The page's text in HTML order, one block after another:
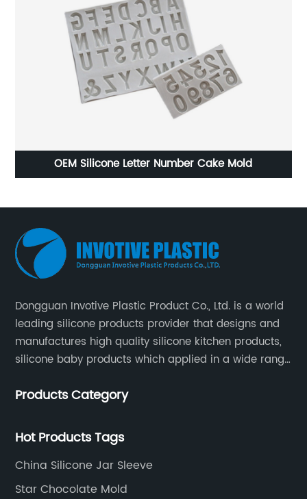
OEM Silicone Letter Number Cake Mold
Dongguan Invotive Plastic Product Co., Ltd. is a world
leading silicone products provider that designs and
manufactures high quality silicone kitchen products,
silicone baby products which applied in a wide range
located in Hengli Town, Dongguan City , China.
Products Category
Hot Products Tags
China Silicone Jar Sleeve
Star Chocolate Mold